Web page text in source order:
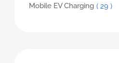
Mobile EV Charging ( 29 )